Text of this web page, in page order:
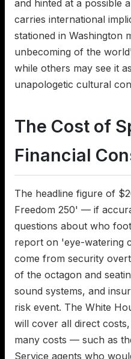
and hinted at a possible
carries international
stationed in Washington
unbecoming of the
while others may see it
unapologetic cultural
The Cost of
Financial
The headline figure of
Freedom 250' — if
questions about who
report on 'eye-watering
come from security
of the octagon and
sound systems, and
risk event. The White
will cover all direct
many costs — such as
Service agents who